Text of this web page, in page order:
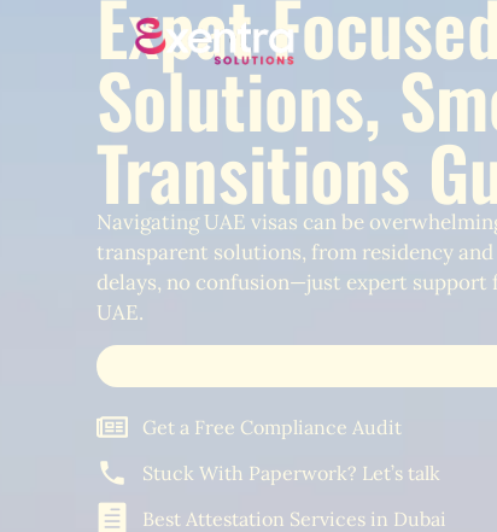
Expat
Solutions,
Transitions
Navigating UAE visas can be
transparent solutions, from residency
delays, no confusion—just expert
UAE.
Get a Free Compliance Audit
Stuck With Paperwork? Let’s talk
Best Attestation Services in Dubai